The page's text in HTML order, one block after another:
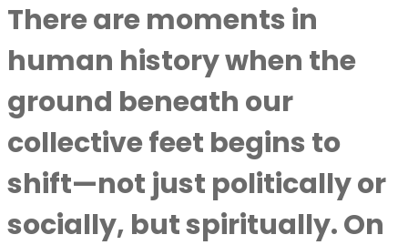
There are moments in
human history when the
ground beneath our
collective feet begins to
shift—not just politically or
socially, but spiritually. On